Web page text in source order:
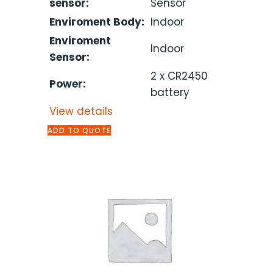
sensor:
Sensor
Enviroment Body: Indoor
Enviroment
Sensor:
Indoor
Power:
2 x CR2450
battery
View details
ADD TO QUOTE